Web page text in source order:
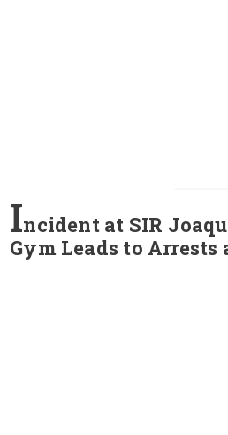
Incident at SIR
Gym Leads to Arrests